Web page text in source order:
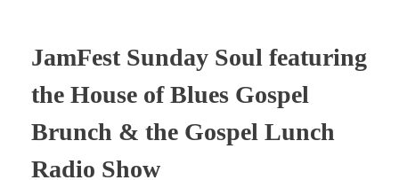
JamFest Sunday Soul featuring
the House of Blues Gospel
Brunch & the Gospel Lunch
Radio Show